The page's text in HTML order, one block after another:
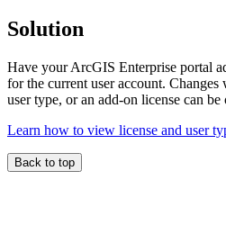
Solution
Have your ArcGIS Enterprise portal
for the current user account.
user type, or an add-on license can be
Learn how to view license and user
Back to top